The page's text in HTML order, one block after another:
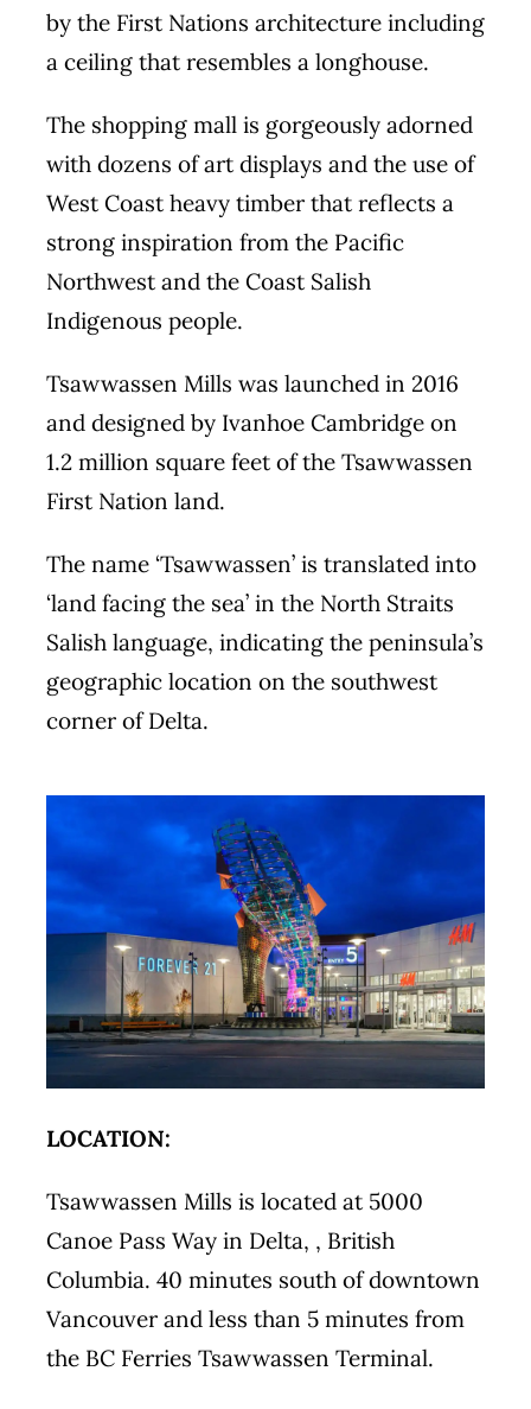
by the First Nations architecture including
a ceiling that resembles a longhouse.
The shopping mall is gorgeously adorned
with dozens of art displays and the use of
West Coast heavy timber that reflects a
strong inspiration from the Pacific
Northwest and the Coast Salish
Indigenous people.
Tsawwassen Mills was launched in 2016
and designed by Ivanhoe Cambridge on
1.2 million square feet of the Tsawwassen
First Nation land.
The name ‘Tsawwassen’ is translated into
‘land facing the sea’ in the North Straits
Salish language, indicating the peninsula’s
geographic location on the southwest
corner of Delta.
LOCATION:
Tsawwassen Mills is located at 5000
Canoe Pass Way in Delta, , British
Columbia. 40 minutes south of downtown
Vancouver and less than 5 minutes from
the BC Ferries Tsawwassen Terminal.